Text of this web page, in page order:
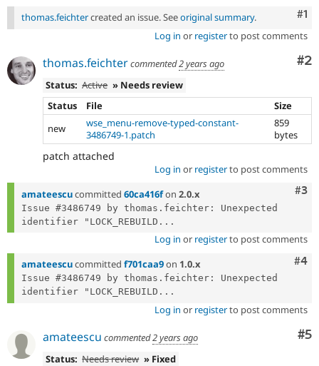
#1
thomas.feichtercreated an issue. Seeoriginal summary.
Log in or registerto post comments
#2
thomas.feichtercommented2 years ago
Status: Active » Needs review
Status
File
Size
new
wse_menu-remove-typed-constant-
3486749-1.patch
859
bytes
patch attached
Log in or registerto post comments
#3
amateescucommitted 60ca416fon 2.0.x
Issue #3486749 by thomas.feichter: Unexpected
identifier "LOCK_REBUILD...
Log in or registerto post comments
#4
amateescucommitted f701caa9on 1.0.x
Issue #3486749 by thomas.feichter: Unexpected
identifier "LOCK_REBUILD...
Log in or registerto post comments
#5
amateescu commented2 years ago
Status: Needs review » Fixed